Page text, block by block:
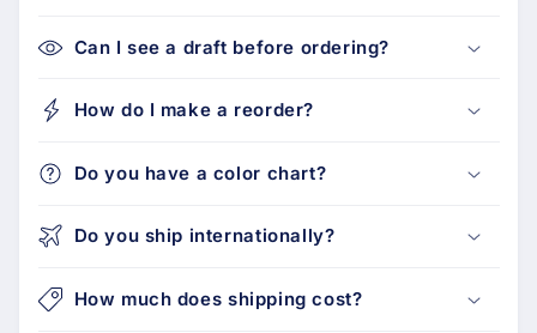
Can I see a draft before ordering?
How do I make a reorder?
Do you have a color chart?
Do you ship internationally?
How much does shipping cost?